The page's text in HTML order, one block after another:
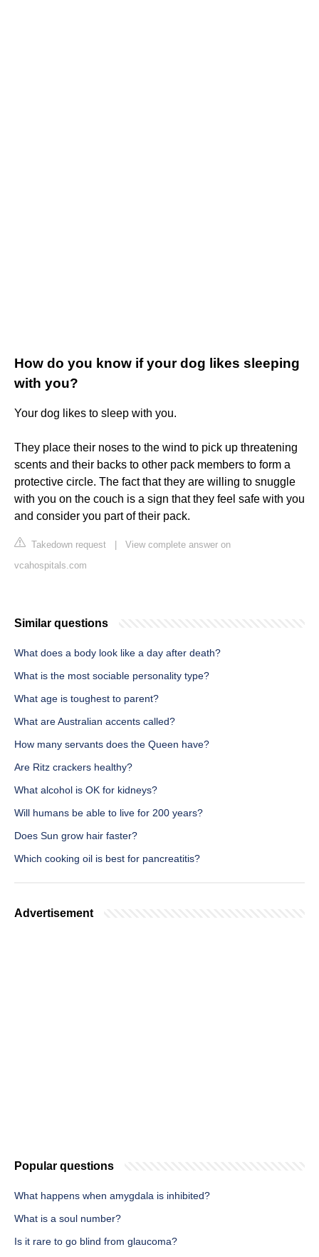
How do you know if your dog likes sleeping
with you?
Your dog likes to sleep with you.
They place their noses to the wind to pick up threatening
scents and their backs to other pack members to form a
protective circle. The fact that they are willing to snuggle
with you on the couch is a sign that they feel safe with you
and consider you part of their pack.
Takedown request
View complete answer on
vcahospitals.com
Similar questions
What does a body look like a day after death?
What is the most sociable personality type?
What age is toughest to parent?
What are Australian accents called?
How many servants does the Queen have?
Are Ritz crackers healthy?
What alcohol is OK for kidneys?
Will humans be able to live for 200 years?
Does Sun grow hair faster?
Which cooking oil is best for pancreatitis?
Advertisement
Popular questions
What happens when amygdala is inhibited?
What is a soul number?
Is it rare to go blind from glaucoma?